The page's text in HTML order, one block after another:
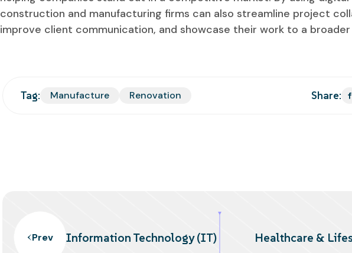
construction and manufacturing firms can also streamline project
improve client communication, and showcase their work to a
Tag: Manufacture Renovation Share:
Prev Information Technology (IT) Healthcare &